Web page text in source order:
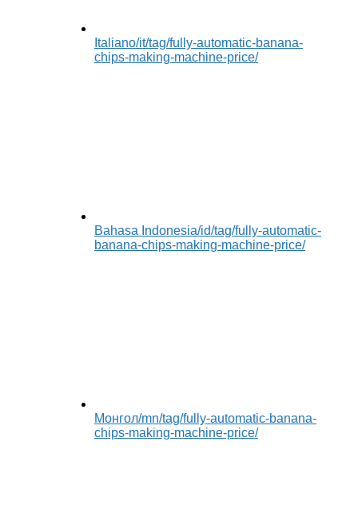
Italiano/it/tag/fully-automatic-banana-
chips-making-machine-price/
Bahasa Indonesia/id/tag/fully-automatic-
banana-chips-making-machine-price/
Монгол/mn/tag/fully-automatic-banana-
chips-making-machine-price/